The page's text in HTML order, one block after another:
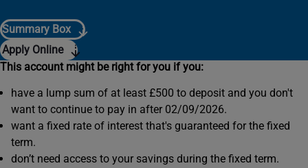
Summary Box
Apply Online
This account might be right for you if you:
have a lump sum of at least £500 to deposit and you don't
want to continue to pay in after 02/09/2026.
want a fixed rate of interest that's guaranteed for the fixed
term.
don’t need access to your savings during the fixed term.